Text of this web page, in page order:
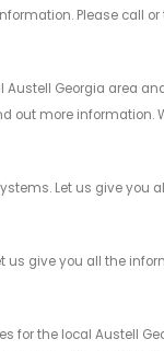
Please call
Georgia area
out more information.
Let us give you
us give you all the
for the local Austell